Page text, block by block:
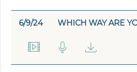
6/9/24 WHICH WAY ARE